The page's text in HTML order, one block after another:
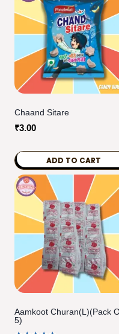
Chaand Sitare
₹3.00
ADD TO CART
Aamkoot Churan(L)(pack
5)